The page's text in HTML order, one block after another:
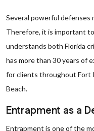
Several powerful defenses
Therefore, it is important
understands both Florida
has more than 30 years of
for clients throughout Fort
Beach.
Entrapment as a
Entrapment is one of the